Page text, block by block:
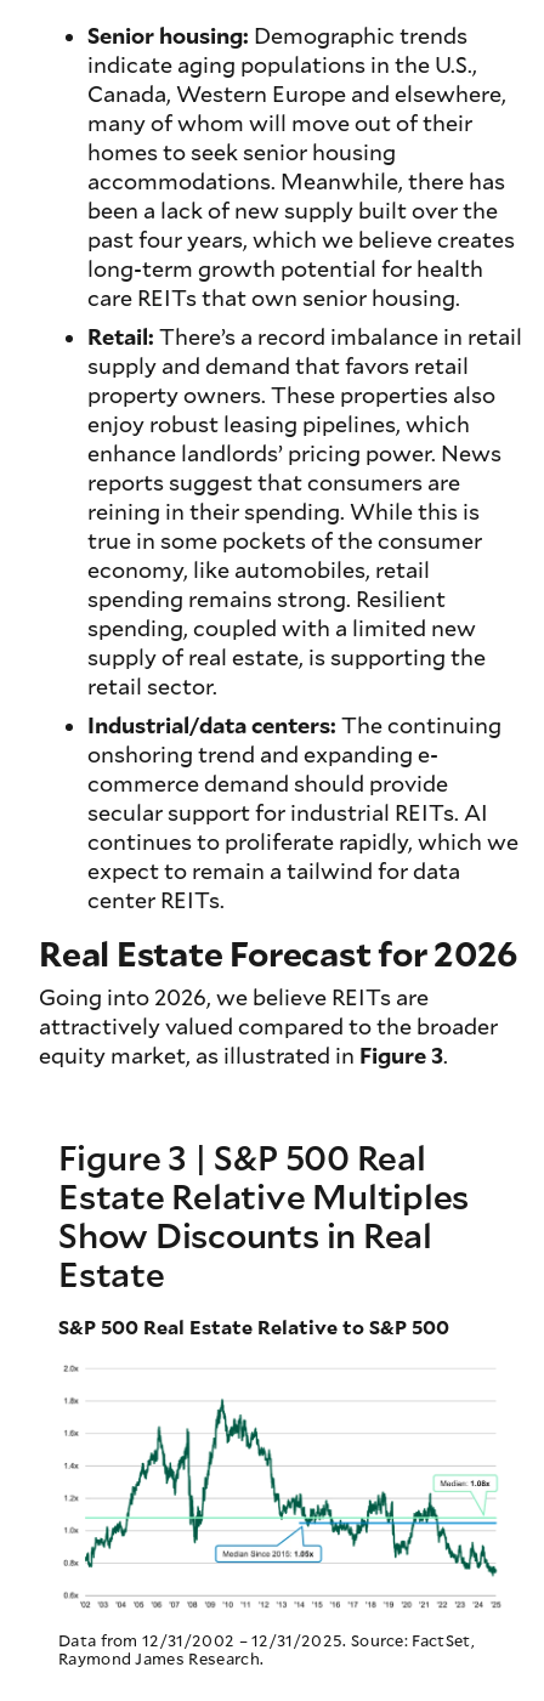
Senior housing: Demographic trends
indicate aging populations in the U.S.,
Canada, Western Europe and elsewhere,
many of whom will move out of their
homes to seek senior housing
accommodations. Meanwhile, there has
been a lack of new supply built over the
past four years, which we believe creates
long-term growth potential for health
care REITs that own senior housing.
Retail: There’s a record imbalance in retail
supply and demand that favors retail
property owners. These properties also
enjoy robust leasing pipelines, which
enhance landlords’ pricing power. News
reports suggest that consumers are
reining in their spending. While this is
true in some pockets of the consumer
economy, like automobiles, retail
spending remains strong. Resilient
spending, coupled with a limited new
supply of real estate, is supporting the
retail sector.
Industrial/data centers: The continuing
onshoring trend and expanding e-
commerce demand should provide
secular support for industrial REITs. AI
continues to proliferate rapidly, which we
expect to remain a tailwind for data
center REITs.
Real Estate Forecast for 2026
Going into 2026, we believe REITs are
attractively valued compared to the broader
equity market, as illustrated in Figure 3.
Figure 3 | S&P 500 Real
Estate Relative Multiples
Show Discounts in Real
Estate
S&P 500 Real Estate Relative to S&P 500
Data from 12/31/2002 – 12/31/2025. Source: FactSet,
Raymond James Research.